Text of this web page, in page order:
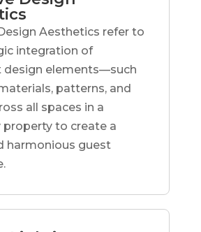
Aesthetics refer to
integration of
design elements—such
patterns, and
all spaces in a
to create a
harmonious guest